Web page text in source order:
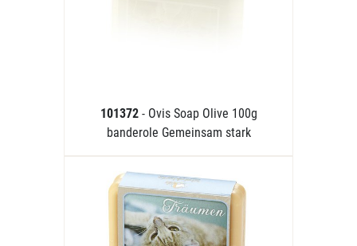
101372 - Ovis Soap Olive 100g
banderole Gemeinsam stark